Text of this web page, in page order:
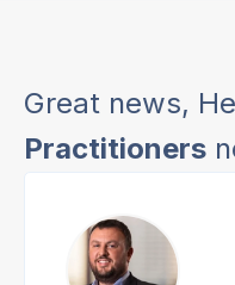
Great news,
Practitioners